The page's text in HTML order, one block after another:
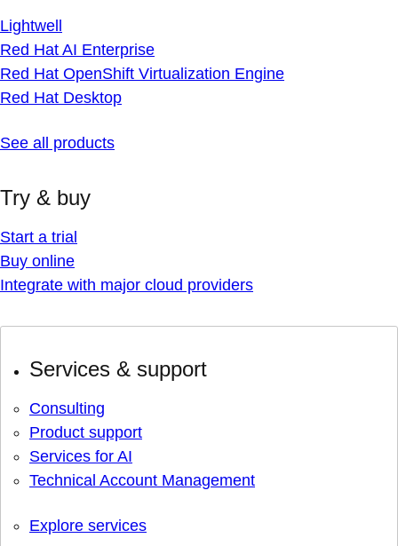
Lightwell
Red Hat AI Enterprise
Red Hat OpenShift Virtualization Engine
Red Hat Desktop
See all products
Try & buy
Start a trial
Buy online
Integrate with major cloud providers
Services & support
Consulting
Product support
Services for AI
Technical Account Management
Explore services